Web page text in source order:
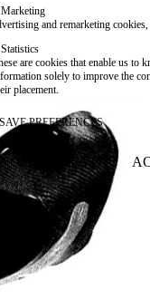
Marketing
and remarketing cookies,
Statistics
are cookies that enable us to
solely to improve the
placement.
SAVE PREFERENCES
NO THANK YOU